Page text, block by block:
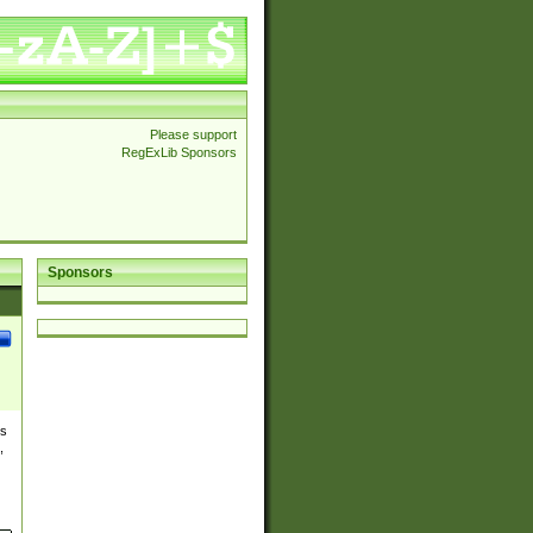
Please support
RegExLib Sponsors
Sponsors